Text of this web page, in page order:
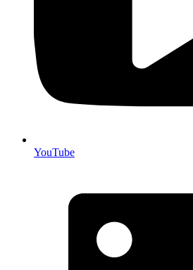
YouTube